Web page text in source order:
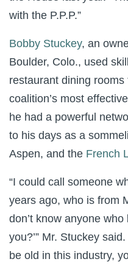
with the P.P.P.”
Bobby Stuckey, an
Boulder, Colo., used
restaurant dining
coalition’s most
he had a powerful
to his days as a
Aspen, and the French
“I could call someone
years ago, who is from
don’t know anyone
you?’” Mr. Stuckey
be old in this industry,